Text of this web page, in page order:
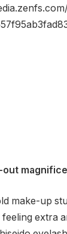
out
make-up
extra